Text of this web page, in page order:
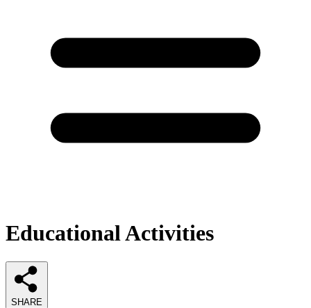
Educational Activities
SHARE